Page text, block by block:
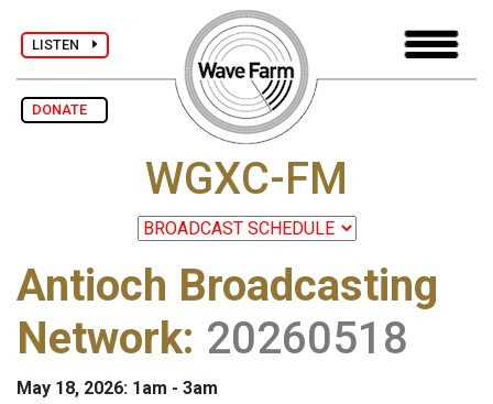
LISTEN
DONATE
WGXC-FM
Antioch Broadcasting
Network: 20260518
May 18, 2026: 1am - 3am